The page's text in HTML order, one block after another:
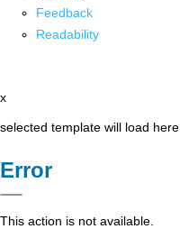
Feedback
Readability
x
selected template will load here
Error
This action is not available.